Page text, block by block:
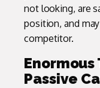
not looking, are
position, and
competitor.
Enormous
Passive